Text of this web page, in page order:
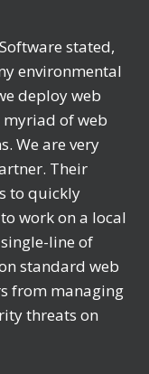
stated,
environmental
deploy web
of web
We are very
Their
to quickly
work on a local
line of
standard web
from managing
threats on